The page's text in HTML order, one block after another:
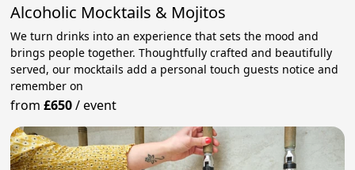
Alcoholic Mocktails & Mojitos
We turn drinks into an experience that sets the mood and
brings people together. Thoughtfully crafted and beautifully
served, our mocktails add a personal touch guests notice and
remember on
from£650/event